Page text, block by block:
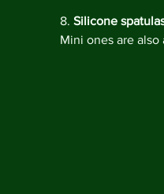
8. Silicone
Mini ones are